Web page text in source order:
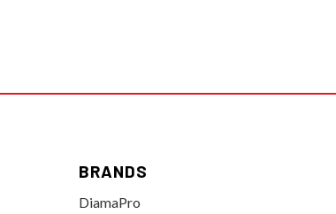
BRANDS
DiamaPro